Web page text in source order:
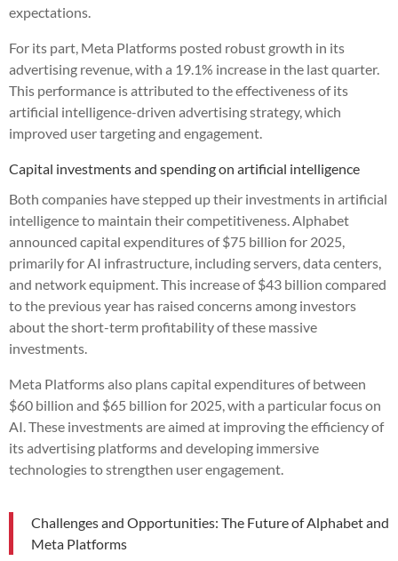
expectations.
For its part, Meta Platforms posted robust growth in its
advertising revenue, with a 19.1% increase in the last quarter.
This performance is attributed to the effectiveness of its
artificial intelligence-driven advertising strategy, which
improved user targeting and engagement.
Capital investments and spending on artificial intelligence
Both companies have stepped up their investments in artificial
intelligence to maintain their competitiveness. Alphabet
announced capital expenditures of $75 billion for 2025,
primarily for AI infrastructure, including servers, data centers,
and network equipment. This increase of $43 billion compared
to the previous year has raised concerns among investors
about the short-term profitability of these massive
investments.
Meta Platforms also plans capital expenditures of between
$60 billion and $65 billion for 2025, with a particular focus on
AI. These investments are aimed at improving the efficiency of
its advertising platforms and developing immersive
technologies to strengthen user engagement.
Challenges and Opportunities: The Future of Alphabet and
Meta Platforms